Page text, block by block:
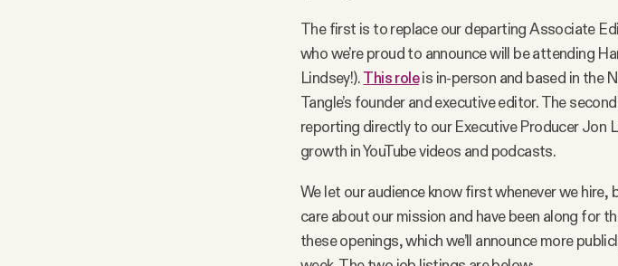
The first is to replace our departing Associate
who we’re proud to announce will be attending
Lindsey!).This roleis in-person and based in the
Tangle’s founder and executive editor. The
reporting directly to our Executive Producer Jon
growth in YouTube videos and podcasts.
We let our audience know first whenever we hire,
care about our mission and have been along for
these openings, which we’ll announce more